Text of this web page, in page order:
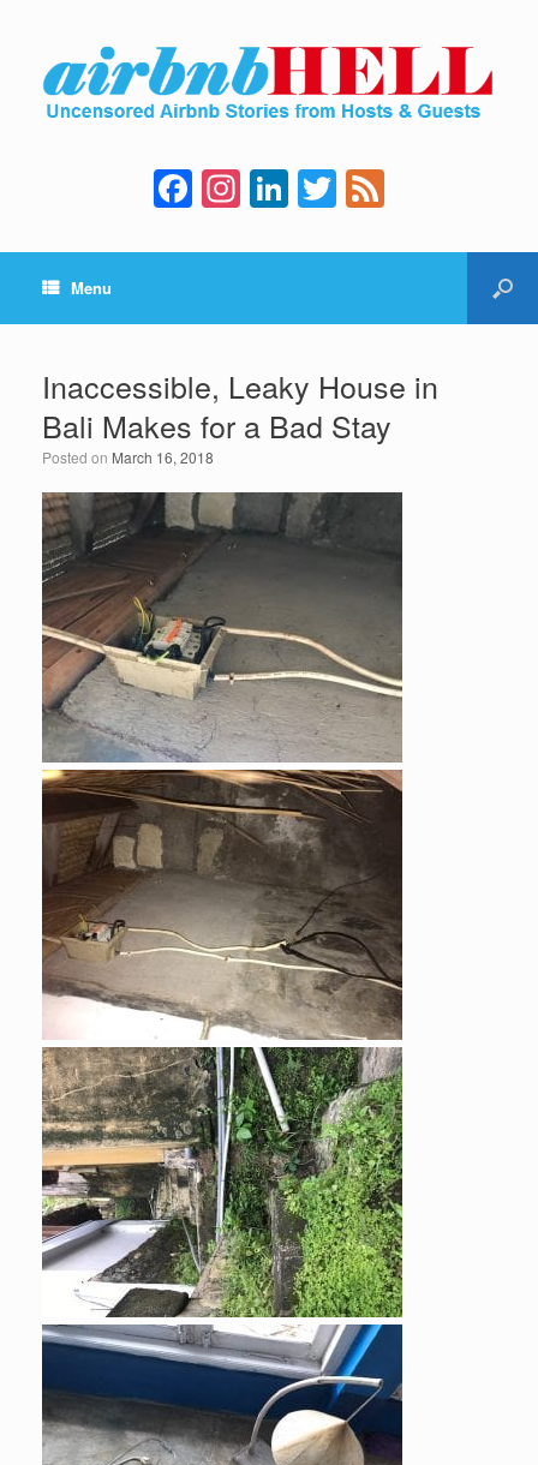
F
a
c
b
o
o
k
In
st
a
a
m
Li
n
k
dI
n
T
wi
tt e
Menu
Inaccessible, Leaky House in
Bali Makes for a Bad Stay
Posted on March 16, 2018